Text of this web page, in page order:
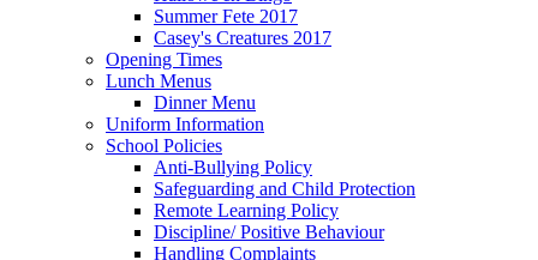
Summer Fete 2017
Casey's Creatures 2017
Opening Times
Lunch Menus
Dinner Menu
Uniform Information
School Policies
Anti-Bullying Policy
Safeguarding and Child Protection
Remote Learning Policy
Discipline/ Positive Behaviour
Handling Complaints